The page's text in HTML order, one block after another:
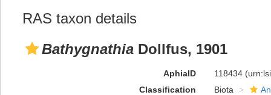
RAS taxon details
Bathygnathia Dollfus, 1901
AphiaID 118434
Classification
Biota